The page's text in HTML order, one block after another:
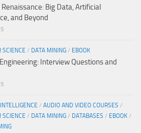
Big Data, Artificial
and Beyond
SCIENCE / DATA MINING / EBOOK
Interview Questions and
/ AUDIO AND VIDEO COURSES /
SCIENCE / DATA MINING / DATABASES / EBOOK /